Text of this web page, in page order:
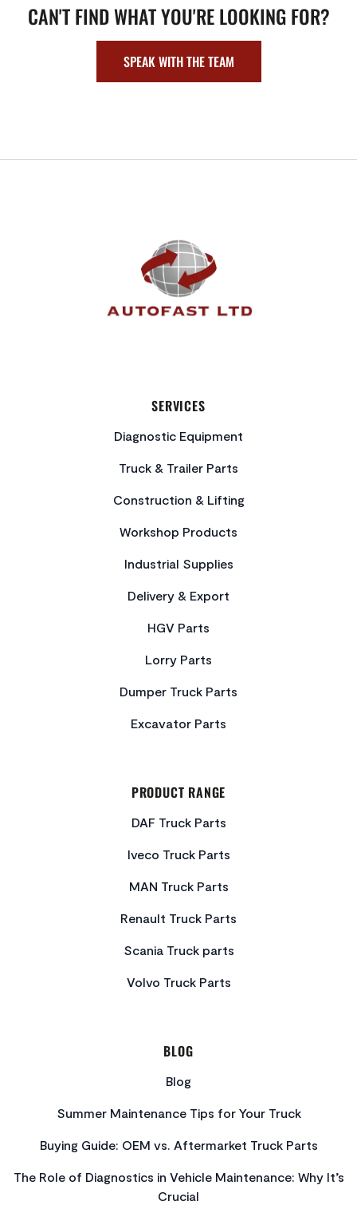
CAN'T FIND WHAT YOU'RE LOOKING FOR?
SPEAK WITH THE TEAM
FOOTER
SERVICES
Diagnostic Equipment
Truck & Trailer Parts
Construction & Lifting
Workshop Products
Industrial Supplies
Delivery & Export
HGV Parts
Lorry Parts
Dumper Truck Parts
Excavator Parts
PRODUCT RANGE
DAF Truck Parts
Iveco Truck Parts
MAN Truck Parts
Renault Truck Parts
Scania Truck parts
Volvo Truck Parts
BLOG
Blog
Summer Maintenance Tips for Your Truck
Buying Guide: OEM vs. Aftermarket Truck Parts
The Role of Diagnostics in Vehicle Maintenance: Why It’s
Crucial